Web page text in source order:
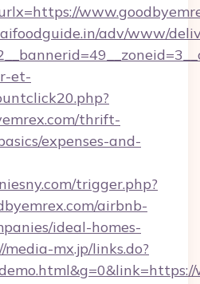
adv/www/
et-
thrift-
expenses-and-
trigger.php?
airbnb-
ideal-homes-
media-mx.jp/links.do?